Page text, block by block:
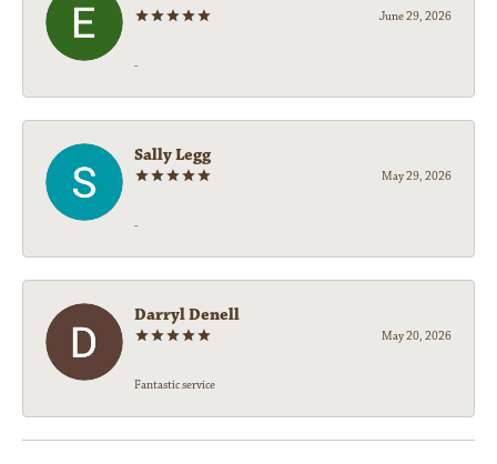
June 29, 2026
-
Sally Legg
May 29, 2026
-
Darryl Denell
May 20, 2026
Fantastic service